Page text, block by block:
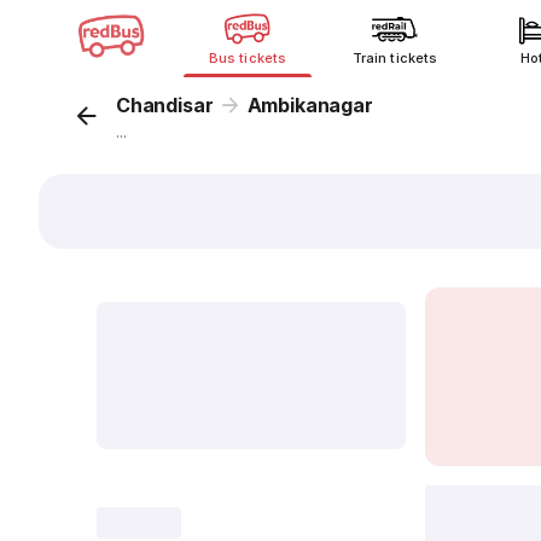
Bus tickets Train tickets
Chandisar Ambikanagar
...